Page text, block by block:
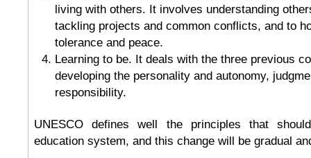
living with others. It involves understanding
tackling projects and common conflicts, and to
tolerance and peace.
Learning to be. It deals with the three previous
developing the personality and autonomy,
responsibility.
UNESCO defines well the principles that
education system, and this change will be gradual